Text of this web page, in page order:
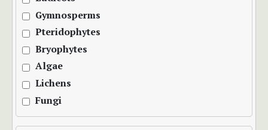
Gymnosperms
Pteridophytes
Bryophytes
Algae
Lichens
Fungi